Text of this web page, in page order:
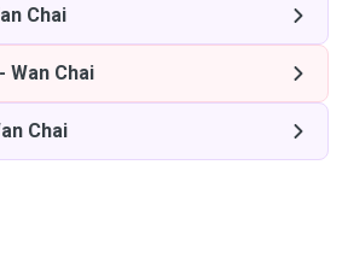
Chai
- Wan Chai
Chai